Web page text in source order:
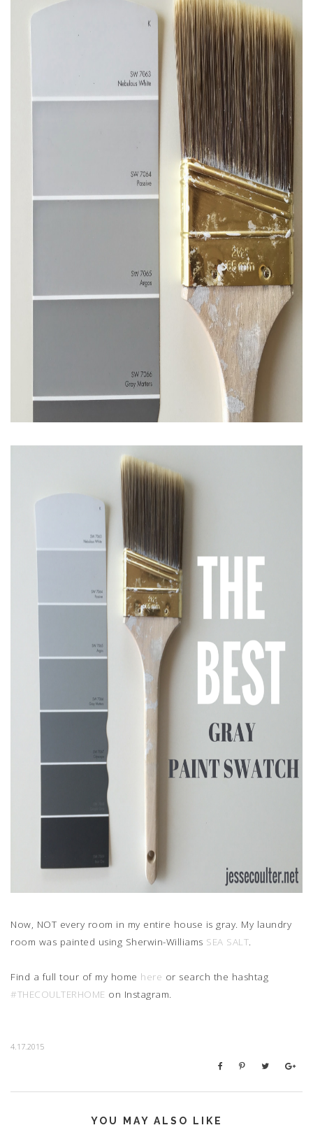
Now, NOT every room in my entire house is gray. My laundry
room was painted using Sherwin-Williams SEA SALT
Find a full tour of my home here or search the hashtag
#THECOULTERHOME on Instagram.
4.17.2015
YOU MAY ALSO LIKE